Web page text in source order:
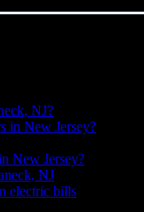
NJ?
in New Jersey?
New Jersey?
NJ
electric bills